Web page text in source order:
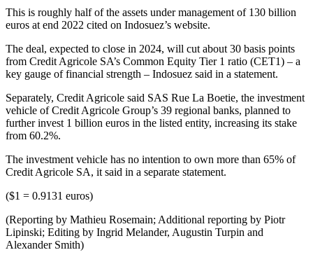
This is roughly half of the assets under management of 130 billion
euros at end 2022 cited on Indosuez’s website.
The deal, expected to close in 2024, will cut about 30 basis points
from Credit Agricole SA’s Common Equity Tier 1 ratio (CET1) – a
key gauge of financial strength – Indosuez said in a statement.
Separately, Credit Agricole said SAS Rue La Boetie, the investment
vehicle of Credit Agricole Group’s 39 regional banks, planned to
further invest 1 billion euros in the listed entity, increasing its stake
from 60.2%.
The investment vehicle has no intention to own more than 65% of
Credit Agricole SA, it said in a separate statement.
($1 = 0.9131 euros)
(Reporting by Mathieu Rosemain; Additional reporting by Piotr
Lipinski; Editing by Ingrid Melander, Augustin Turpin and
Alexander Smith)